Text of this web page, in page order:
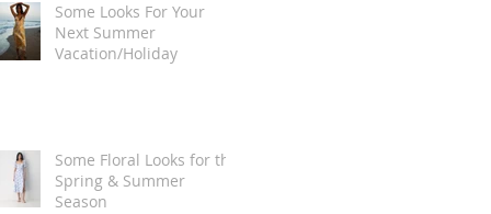
Some Looks For Your
Next Summer
Vacation/Holiday
Some Floral Looks for the
Spring & Summer
Season